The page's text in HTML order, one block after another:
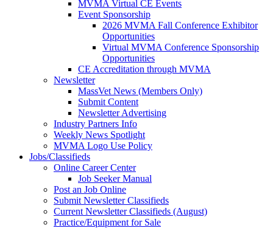
MVMA Virtual CE Events
Event Sponsorship
2026 MVMA Fall Conference Exhibitor
Opportunities
Virtual MVMA Conference Sponsorship
Opportunities
CE Accreditation through MVMA
Newsletter
MassVet News (Members Only)
Submit Content
Newsletter Advertising
Industry Partners Info
Weekly News Spotlight
MVMA Logo Use Policy
Jobs/Classifieds
Online Career Center
Job Seeker Manual
Post an Job Online
Submit Newsletter Classifieds
Current Newsletter Classifieds (August)
Practice/Equipment for Sale